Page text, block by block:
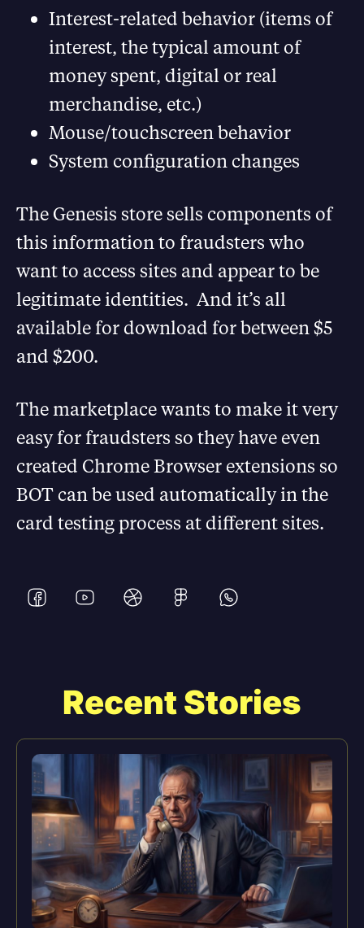
Interest-related behavior (items of
interest, the typical amount of
money spent, digital or real
merchandise, etc.)
Mouse/touchscreen behavior
System configuration changes
The Genesis store sells components of
this information to fraudsters who
want to access sites and appear to be
legitimate identities. And it’s all
available for download for between $5
and $200.
The marketplace wants to make it very
easy for fraudsters so they have even
created Chrome Browser extensions so
BOT can be used automatically in the
card testing process at different sites.
Recent Stories